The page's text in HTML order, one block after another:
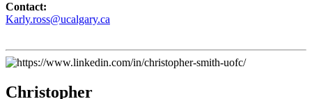
Contact:
Karly.ross@ucalgary.ca
Christopher